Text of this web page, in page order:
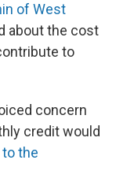
of West
about the cost
to
concern
credit would
the